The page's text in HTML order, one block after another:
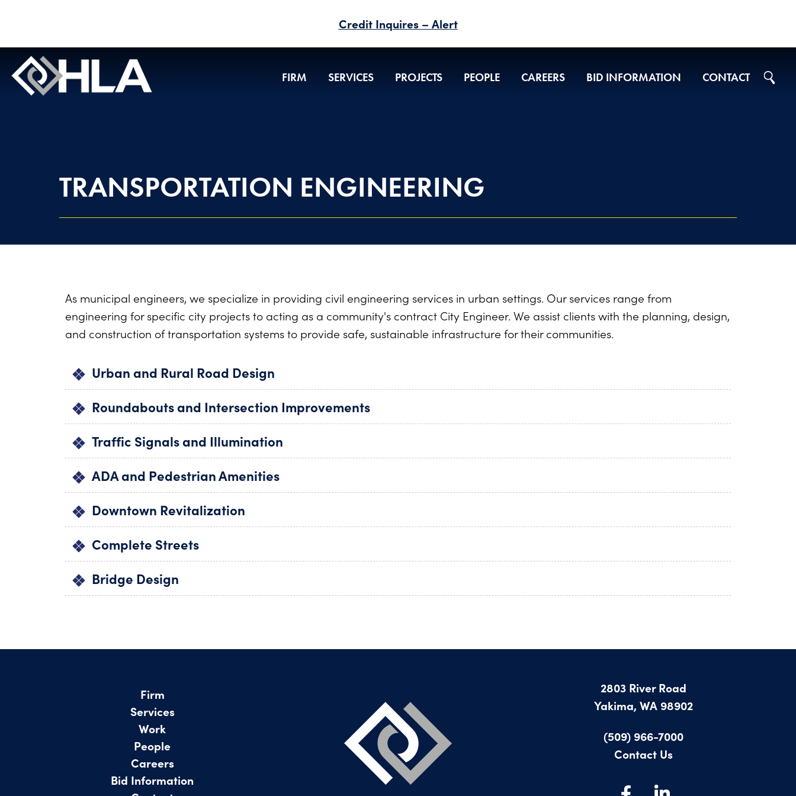
Credit Inquires – Alert
FIRM SERVICES PROJECTS PEOPLE CAREERS BID INFORMATION CONTACT
TRANSPORTATION ENGINEERING
As municipal engineers, we specialize in providing civil engineering services in urban settings. Our services range from
engineering for specific city projects to acting as a community's contract City Engineer. We assist clients with the planning, design,
and construction of transportation systems to provide safe, sustainable infrastructure for their communities.
Urban and Rural Road Design
Roundabouts and Intersection Improvements
Traffic Signals and Illumination
ADA and Pedestrian Amenities
Downtown Revitalization
Complete Streets
Bridge Design
Firm
Services
Work
People
Careers
Bid Information
2803 River Road
Yakima, WA 98902
(509) 966-7000
Contact Us